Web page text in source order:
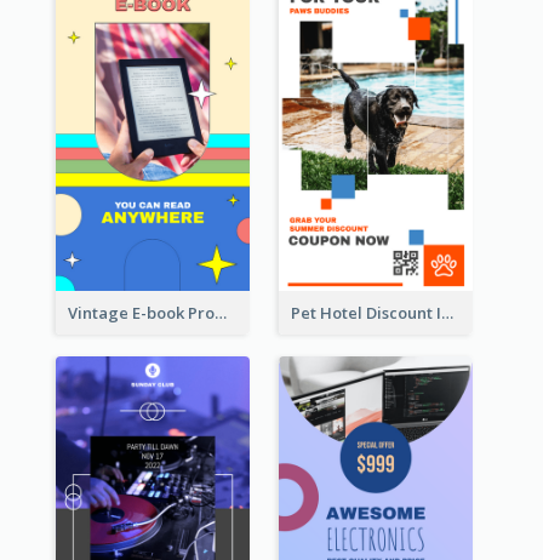
Vintage E-book Promote Instagram Story Design Pet Hotel Discount Instagram Story